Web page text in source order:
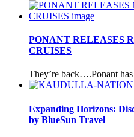
PONANT RELEASES
CRUISES
They’re back….Ponant
Expanding Horizons:
by BlueSun Travel